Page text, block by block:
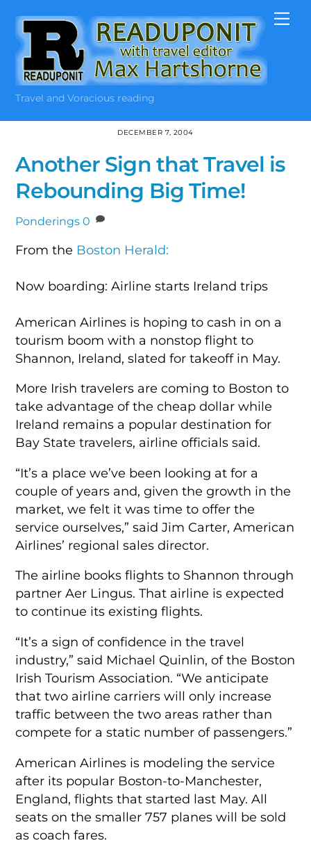
content
Travel and Voracious reading
DECEMBER 7, 2004
Another Sign that Travel is
Rebounding Big Time!
Ponderings 0
From the Boston Herald:
Now boarding: Airline starts Ireland trips
American Airlines is hoping to cash in on a
tourism boom with a nonstop flight to
Shannon, Ireland, slated for takeoff in May.
More Irish travelers are coming to Boston to
take advantage of the cheap dollar while
Ireland remains a popular destination for
Bay State travelers, airline officials said.
“It’s a place we’ve been looking at for a
couple of years and, given the growth in the
market, we felt it was time to offer the
service ourselves,” said Jim Carter, American
Airlines’ regional sales director.
The airline books flights to Shannon through
partner Aer Lingus. That airline is expected
to continue its existing flights.
“It’s a sign of confidence in the travel
industry,” said Michael Quinlin, of the Boston
Irish Tourism Association. “We anticipate
that two airline carriers will only increase
traffic between the two areas rather than
compete for a static number of passengers.”
American Airlines is modeling the service
after its popular Boston-to-Manchester,
England, flights that started last May. All
seats on the smaller 757 planes will be sold
as coach fares.